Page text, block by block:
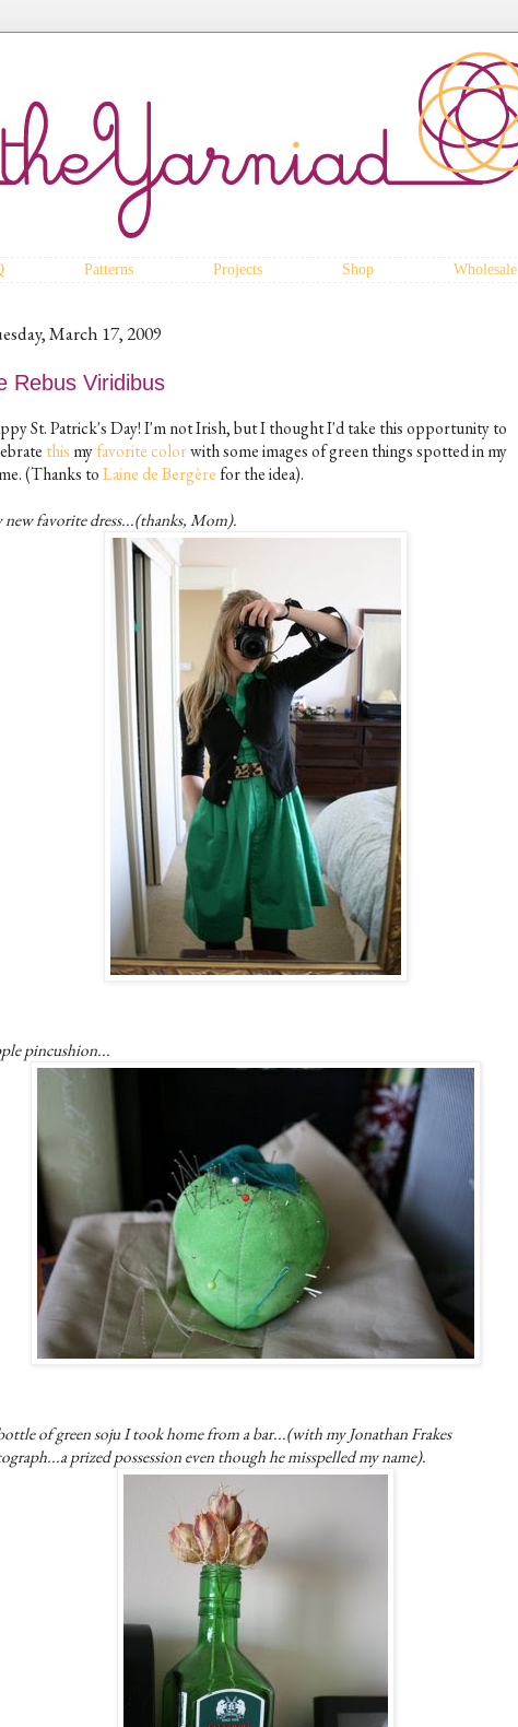
Patterns Projects Shop Wholesale
March 17, 2009
Rebus Viridibus
St. Patrick's Day! I'm not Irish, but I thought I'd take this opportunity to
this myfavoritecolorwith some images of green things spotted in my
(Thanks toLaine de Bergère for the idea).
new favorite dress...(thanks, Mom).
pincushion...
of green soju I took home from a bar...(with my Jonathan Frakes
prized possession even though he misspelled my name).